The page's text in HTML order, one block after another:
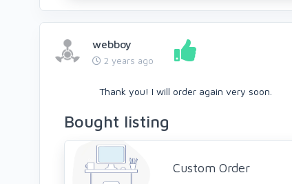
webboy
2 years ago
Thank you! I will order again very soon.
Bought listing
Custom Order